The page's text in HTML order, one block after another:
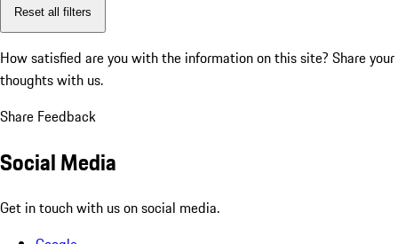
Reset all filters
How satisfied are you with the information on this site? Share your
thoughts with us.
Share Feedback
Social Media
Get in touch with us on social media.